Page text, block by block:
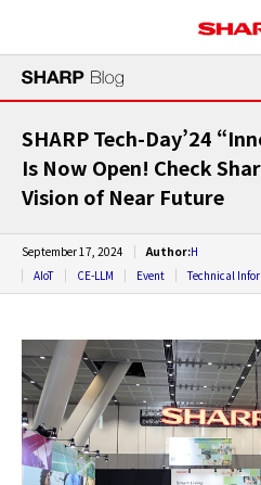
SHARP Tech-Day’24
Is Now Open! Check
Vision of Near Future
September 17, 2024 Author:H
AIoT
CE-LLM Event Technical